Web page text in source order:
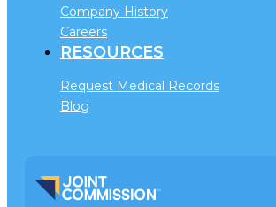
Company History
Careers
RESOURCES
Request Medical Records
Blog